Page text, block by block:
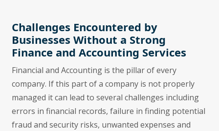
Challenges Encountered by
Businesses Without a Strong
Finance and Accounting Services
Financial and Accounting is the pillar of every
company. If this part of a company is not properly
managed it can lead to several challenges including
errors in financial records, failure in finding potential
fraud and security risks, unwanted expenses and